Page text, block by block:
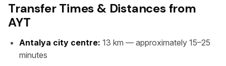
Transfer Times & Distances from
AYT
Antalya city centre: 13 km — approximately 15–25
minutes